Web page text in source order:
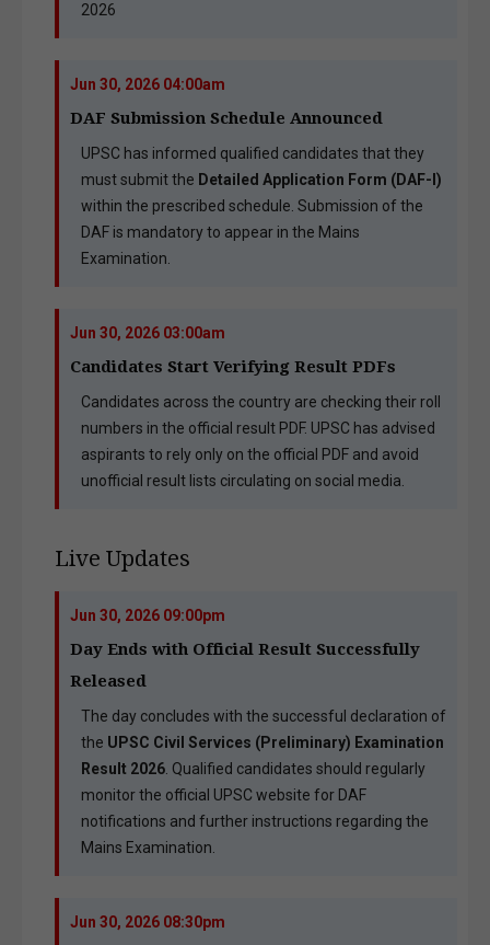
2026
Jun 30, 2026 04:00am
DAF Submission Schedule Announced
UPSC has informed qualified candidates that they
must submit the Detailed Application Form (DAF-I)
within the prescribed schedule. Submission of the
DAF is mandatory to appear in the Mains
Examination.
Jun 30, 2026 03:00am
Candidates Start Verifying Result PDFs
Candidates across the country are checking their roll
numbers in the official result PDF. UPSC has advised
aspirants to rely only on the official PDF and avoid
unofficial result lists circulating on social media.
Live Updates
Jun 30, 2026 09:00pm
Day Ends with Official Result Successfully
Released
The day concludes with the successful declaration of
the UPSC Civil Services (Preliminary) Examination
Result 2026. Qualified candidates should regularly
monitor the official UPSC website for DAF
notifications and further instructions regarding the
Mains Examination.
Jun 30, 2026 08:30pm